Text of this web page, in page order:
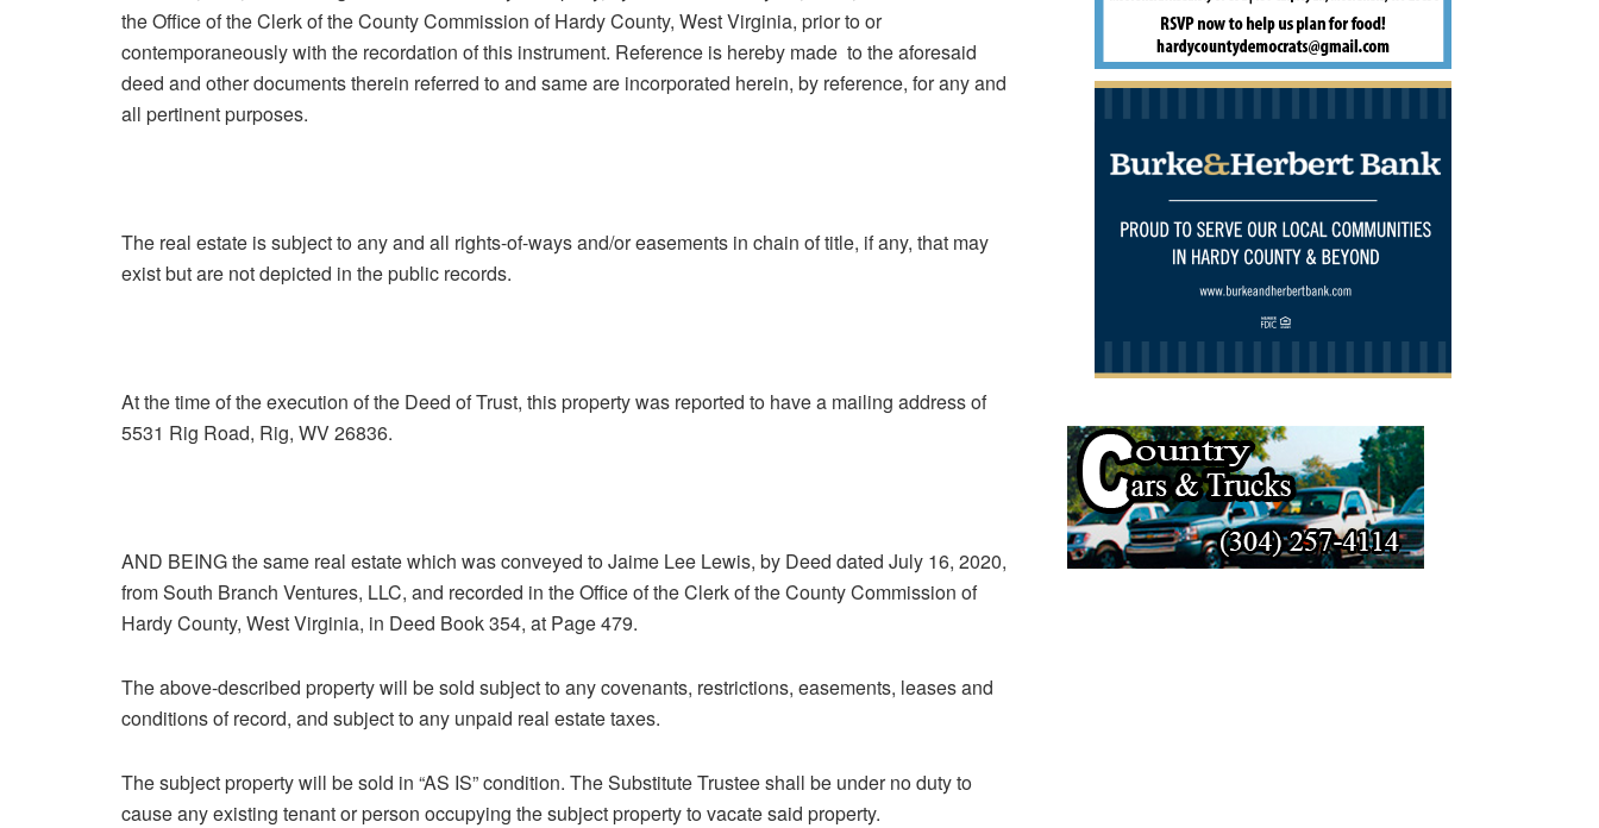
the Office of the Clerk of the County Commission of Hardy County, West Virginia, prior to or
contemporaneously with the recordation of this instrument. Reference is hereby made to the aforesaid
deed and other documents therein referred to and same are incorporated herein, by reference, for any and
all pertinent purposes.
The real estate is subject to any and all rights-of-ways and/or easements in chain of title, if any, that may
exist but are not depicted in the public records.
At the time of the execution of the Deed of Trust, this property was reported to have a mailing address of
5531 Rig Road, Rig, WV 26836.
AND BEING the same real estate which was conveyed to Jaime Lee Lewis, by Deed dated July 16, 2020,
from South Branch Ventures, LLC, and recorded in the Office of the Clerk of the County Commission of
Hardy County, West Virginia, in Deed Book 354, at Page 479.
The above-described property will be sold subject to any covenants, restrictions, easements, leases and
conditions of record, and subject to any unpaid real estate taxes.
The subject property will be sold in “AS IS” condition. The Substitute Trustee shall be under no duty to
cause any existing tenant or person occupying the subject property to vacate said property.